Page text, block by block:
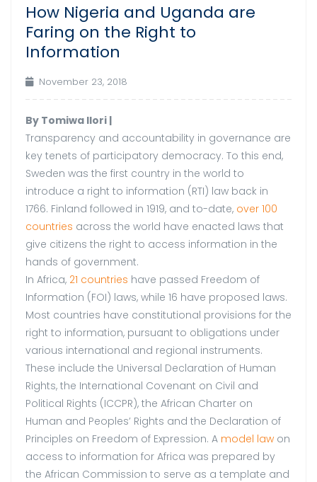
How Nigeria and Uganda are
Faring on the Right to
Information
November 23, 2018
By Tomiwa Ilori |
Transparency and accountability in governance are
key tenets of participatory democracy. To this end,
Sweden was the first country in the world to
introduce a right to information (RTI) law back in
1766. Finland followed in 1919, and to-date, over 100
countries across the world have enacted laws that
give citizens the right to access information in the
hands of government.
In Africa, 21 countries have passed Freedom of
Information (FOI) laws, while 16 have proposed laws.
Most countries have constitutional provisions for the
right to information, pursuant to obligations under
various international and regional instruments.
These include the Universal Declaration of Human
Rights, the International Covenant on Civil and
Political Rights (ICCPR), the African Charter on
Human and Peoples’ Rights and the Declaration of
Principles on Freedom of Expression. A model law on
access to information for Africa was prepared by
the African Commission to serve as a template and